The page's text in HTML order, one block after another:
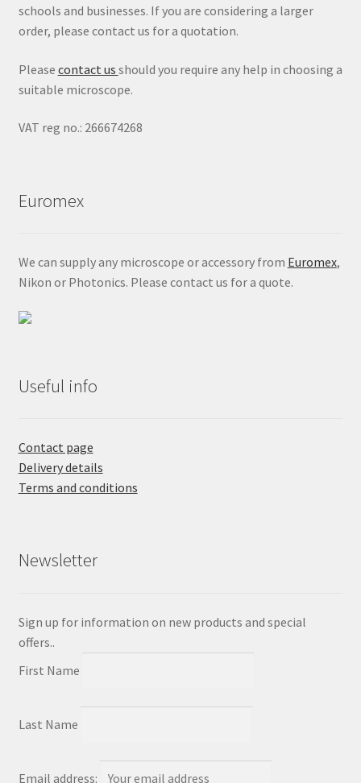
schools and businesses. If you are considering a larger
order, please contact us for a quotation.
Please contact us should you require any help in choosing a
suitable microscope.
VAT reg no.: 266674268
Euromex
We can supply any microscope or accessory from Euromex,
Nikon or Photonics. Please contact us for a quote.
Useful info
Contact page
Delivery details
Terms and conditions
Newsletter
Sign up for information on new products and special
offers..
First Name
Last Name
Email address: